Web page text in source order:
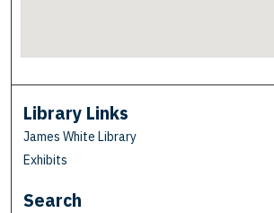
Library Links
James White Library
Exhibits
Search